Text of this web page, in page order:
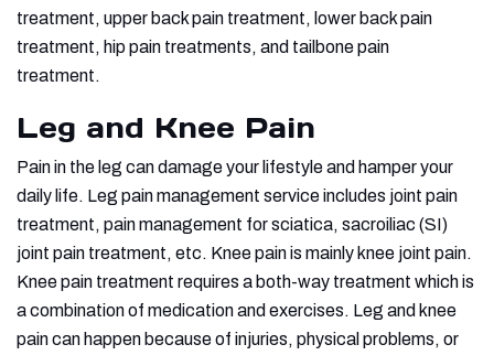
treatment, upper back pain treatment, lower back pain
treatment, hip pain treatments, and tailbone pain
treatment.
Leg and Knee Pain
Pain in the leg can damage your lifestyle and hamper your
daily life. Leg pain management service includes joint pain
treatment, pain management for sciatica, sacroiliac (SI)
joint pain treatment, etc. Knee pain is mainly knee joint pain.
Knee pain treatment requires a both-way treatment which is
a combination of medication and exercises. Leg and knee
pain can happen because of injuries, physical problems, or